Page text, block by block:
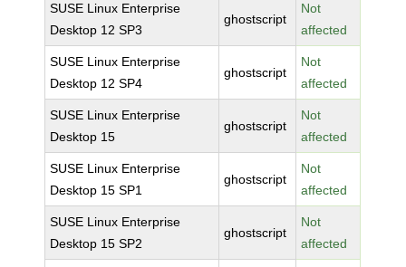
SUSE Linux Enterprise
Desktop 12 SP3
ghostscript
Not
affected
SUSE Linux Enterprise
Desktop 12 SP4
ghostscript
Not
affected
SUSE Linux Enterprise
Desktop 15
ghostscript
Not
affected
SUSE Linux Enterprise
Desktop 15 SP1
ghostscript
Not
affected
SUSE Linux Enterprise
Desktop 15 SP2
ghostscript
Not
affected